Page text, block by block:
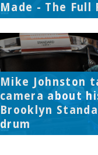
Made - The Full
Mike Johnston
camera about
Brooklyn
drum